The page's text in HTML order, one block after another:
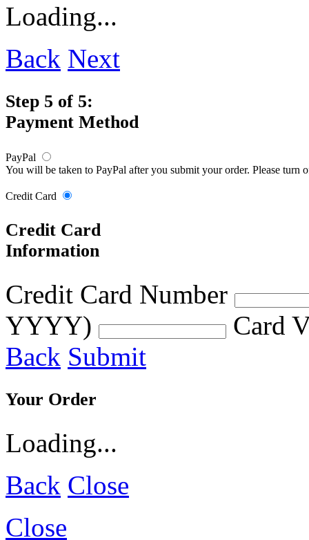
Loading...
Back Next
Step 5 of 5:
Payment Method
PayPal
You will be taken to PayPal after you submit your order. Please turn
Credit Card
Credit Card
Information
Credit Card Number
YYYY)
Card
Back Submit
Your Order
Loading...
Back Close
Close